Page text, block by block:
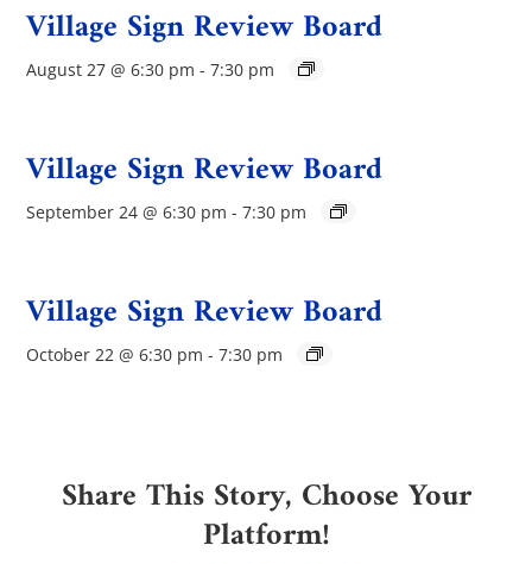
Village Sign Review Board
August 27 @ 6:30 pm - 7:30 pm
Village Sign Review Board
September 24 @ 6:30 pm - 7:30 pm
Village Sign Review Board
October 22 @ 6:30 pm - 7:30 pm
Share This Story, Choose Your
Platform!